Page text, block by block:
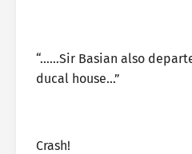
“……Sir Basian also
ducal house…”
Crash!